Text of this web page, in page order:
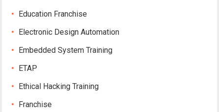
Education Franchise
Electronic Design Automation
Embedded System Training
ETAP
Ethical Hacking Training
Franchise